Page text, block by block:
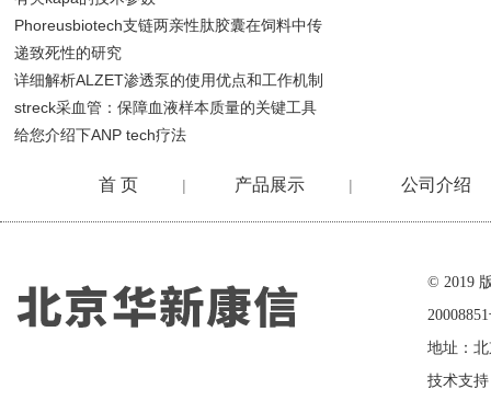
Phoreusbiotech支链两亲性肽胶囊在饲料中传
递致死性的研究
详细解析ALZET渗透泵的使用优点和工作机制
streck采血管：保障血液样本质量的关键工具
给您介绍下ANP tech疗法
首 页 | 产品展示 | 公司介绍
© 2019
地址：
技术支